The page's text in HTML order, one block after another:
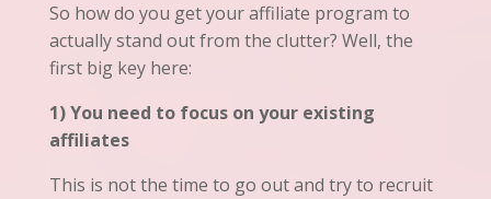
So how do you get your affiliate program to
actually stand out from the clutter? Well, the
first big key here:
1) You need to focus on your existing
affiliates
This is not the time to go out and try to recruit